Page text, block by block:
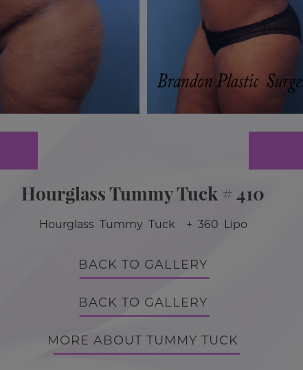
Hourglass Tummy Tuck # 410
Hourglass Tummy Tuck + 360 Lipo
BACK TO GALLERY
BACK TO GALLERY
MORE ABOUT TUMMY TUCK